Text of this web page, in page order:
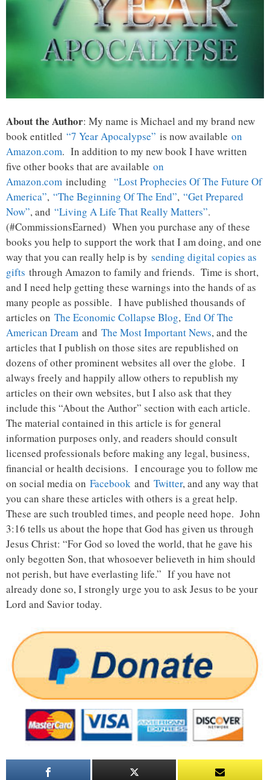
About the Author: My name is Michael and my brand new
book entitled “7 Year Apocalypse” is now available on
Amazon.com. In addition to my new book I have written
five other books that are available on
Amazon.com including “Lost Prophecies Of The Future Of
America”, “The Beginning Of The End”, “Get Prepared
Now”, and “Living A Life That Really Matters”.
(#CommissionsEarned) When you purchase any of these
books you help to support the work that I am doing, and one
way that you can really help is by sending digital copies as
gifts through Amazon to family and friends. Time is short,
and I need help getting these warnings into the hands of as
many people as possible. I have published thousands of
articles on The Economic Collapse Blog, End Of The
American Dream and The Most Important News, and the
articles that I publish on those sites are republished on
dozens of other prominent websites all over the globe. I
always freely and happily allow others to republish my
articles on their own websites, but I also ask that they
include this “About the Author” section with each article.
The material contained in this article is for general
information purposes only, and readers should consult
licensed professionals before making any legal, business,
financial or health decisions. I encourage you to follow me
on social media on Facebook and Twitter, and any way that
you can share these articles with others is a great help.
These are such troubled times, and people need hope. John
3:16 tells us about the hope that God has given us through
Jesus Christ: “For God so loved the world, that he gave his
only begotten Son, that whosoever believeth in him should
not perish, but have everlasting life.” If you have not
already done so, I strongly urge you to ask Jesus to be your
Lord and Savior today.